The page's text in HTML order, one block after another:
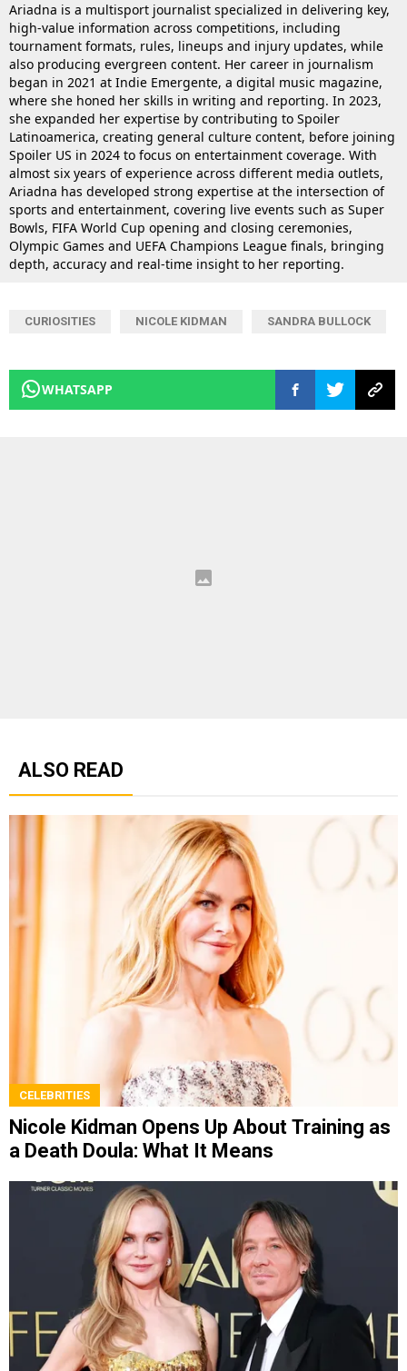
Ariadna is a multisport journalist specialized in delivering key,
high-value information across competitions, including
tournament formats, rules, lineups and injury updates, while
also producing evergreen content. Her career in journalism
began in 2021 at Indie Emergente, a digital music magazine,
where she honed her skills in writing and reporting. In 2023,
she expanded her expertise by contributing to Spoiler
Latinoamerica, creating general culture content, before joining
Spoiler US in 2024 to focus on entertainment coverage. With
almost six years of experience across different media outlets,
Ariadna has developed strong expertise at the intersection of
sports and entertainment, covering live events such as Super
Bowls, FIFA World Cup opening and closing ceremonies,
Olympic Games and UEFA Champions League finals, bringing
depth, accuracy and real-time insight to her reporting.
CURIOSITIES NICOLE KIDMAN SANDRA BULLOCK
WHATSAPP
ALSO READ
CELEBRITIES
Nicole Kidman Opens Up About Training as
a Death Doula: What It Means